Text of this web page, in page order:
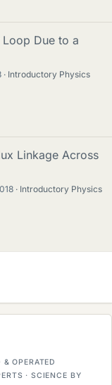
Due to a
Introductory Physics
Linkage Across
Introductory Physics
OPERATED
· SCIENCE BY